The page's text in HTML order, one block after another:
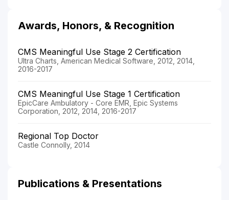
Awards, Honors, & Recognition
CMS Meaningful Use Stage 2 Certification
Ultra Charts, American Medical Software, 2012, 2014,
2016-2017
CMS Meaningful Use Stage 1 Certification
EpicCare Ambulatory - Core EMR, Epic Systems
Corporation, 2012, 2014, 2016-2017
Regional Top Doctor
Castle Connolly, 2014
Publications & Presentations